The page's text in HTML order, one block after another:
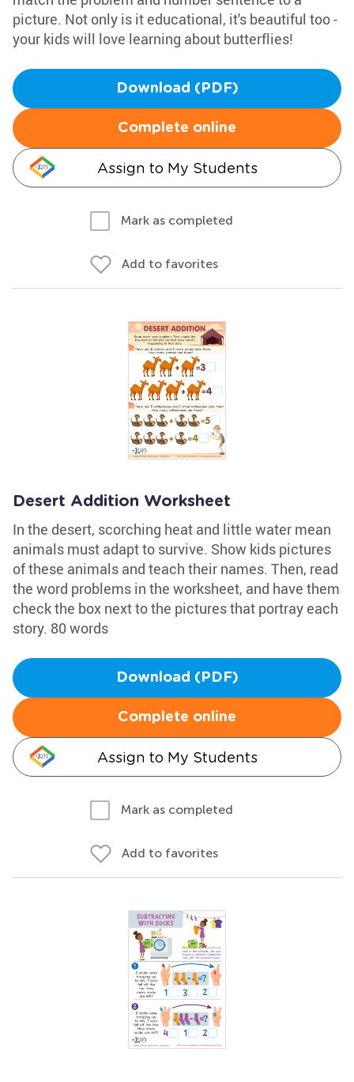
picture. Not only is it educational, it's beautiful too -
your kids will love learning about butterflies!
Download (PDF)
Complete online
Assign to My Students
Mark as completed
Add to favorites
Desert Addition Worksheet
In the desert, scorching heat and little water mean
animals must adapt to survive. Show kids pictures
of these animals and teach their names. Then, read
the word problems in the worksheet, and have them
check the box next to the pictures that portray each
story. 80 words
Download (PDF)
Complete online
Assign to My Students
Mark as completed
Add to favorites